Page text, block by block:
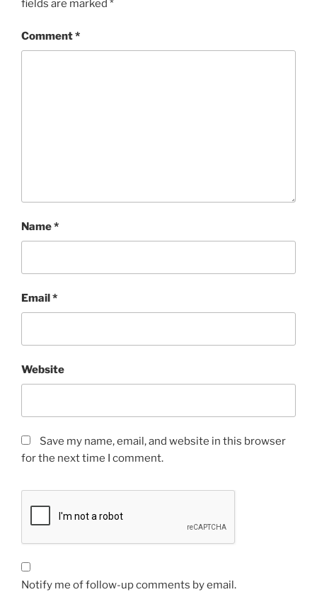
fields are marked *
Comment*
Name*
Email*
Website
Save my name, email, and website in this browser
for the next time I comment.
Notify me of follow-up comments by email.